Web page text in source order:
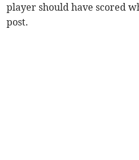
player should have scored
post.